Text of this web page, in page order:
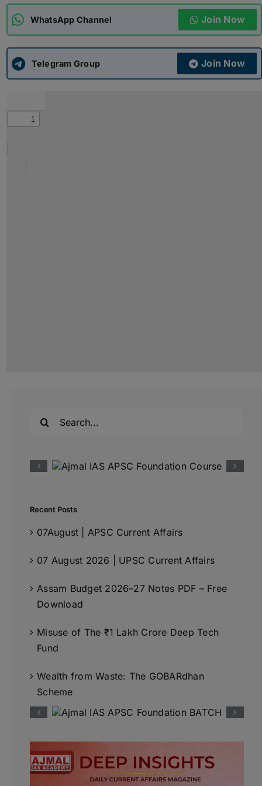
ADMISSIONS APPLY
APSC CCE New
WhatsApp Channel Join Now
Telegram Group Join Now
Recent Posts
07August | APSC Current Affairs
07 August 2026 | UPSC Current Affairs
Assam Budget 2026–27 Notes PDF – Free
Download
Misuse of The ₹1 Lakh Crore Deep Tech
Fund
Wealth from Waste: The GOBARdhan
Scheme